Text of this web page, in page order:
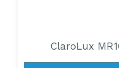
ClaroLux